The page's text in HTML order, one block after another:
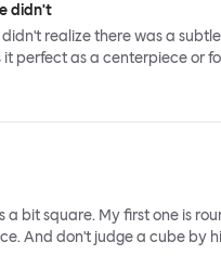
didn't
didn't realize there was a
it perfect as a centerpiece or
a bit square. My first one is
And don't judge a cube by